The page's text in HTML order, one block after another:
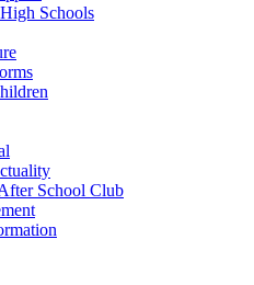
Schools
School Club